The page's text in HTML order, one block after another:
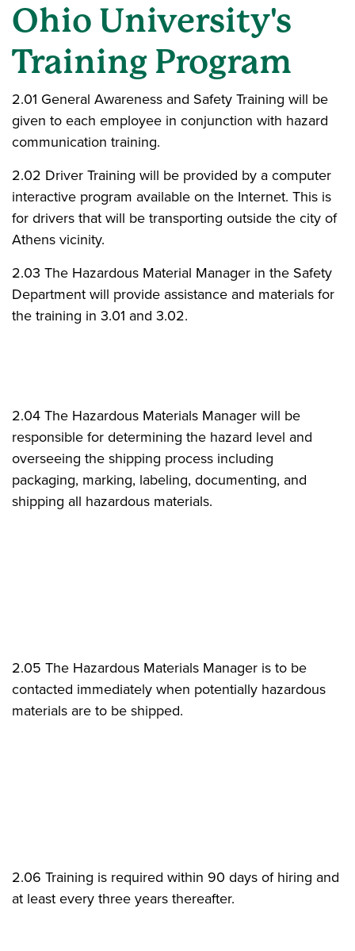
Ohio University's
Training Program
2.01 General Awareness and Safety Training will be
given to each employee in conjunction with hazard
communication training.
2.02 Driver Training will be provided by a computer
interactive program available on the Internet. This is
for drivers that will be transporting outside the city of
Athens vicinity.
2.03 The Hazardous Material Manager in the Safety
Department will provide assistance and materials for
the training in 3.01 and 3.02.
2.04 The Hazardous Materials Manager will be
responsible for determining the hazard level and
overseeing the shipping process including
packaging, marking, labeling, documenting, and
shipping all hazardous materials.
2.05 The Hazardous Materials Manager is to be
contacted immediately when potentially hazardous
materials are to be shipped.
2.06 Training is required within 90 days of hiring and
at least every three years thereafter.